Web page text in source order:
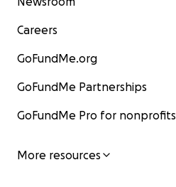
Careers
GoFundMe.org
GoFundMe Partnerships
GoFundMe Pro for nonprofits
More resources